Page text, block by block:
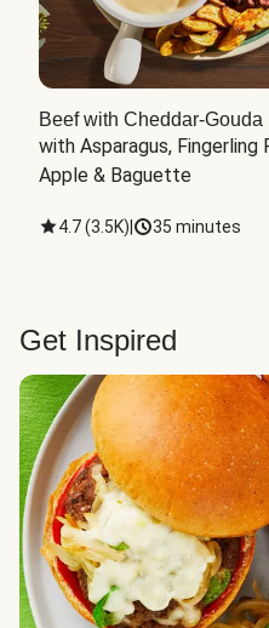
Beef with Cheddar-Gouda
with Asparagus, Fingerling
Apple & Baguette
4.7(3.5K) 35 minutes
Get Inspired